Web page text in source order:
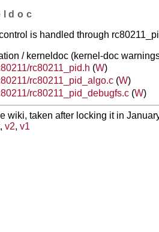
is handled through
/ kerneldoc (kernel-doc
rc80211_pid.h (W)
rc80211_pid_algo.c(W)
rc80211_pid_debugfs.c(W)
wiki, taken after locking it in
v2, v1